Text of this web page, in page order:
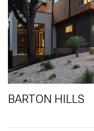
BARTON HILLS